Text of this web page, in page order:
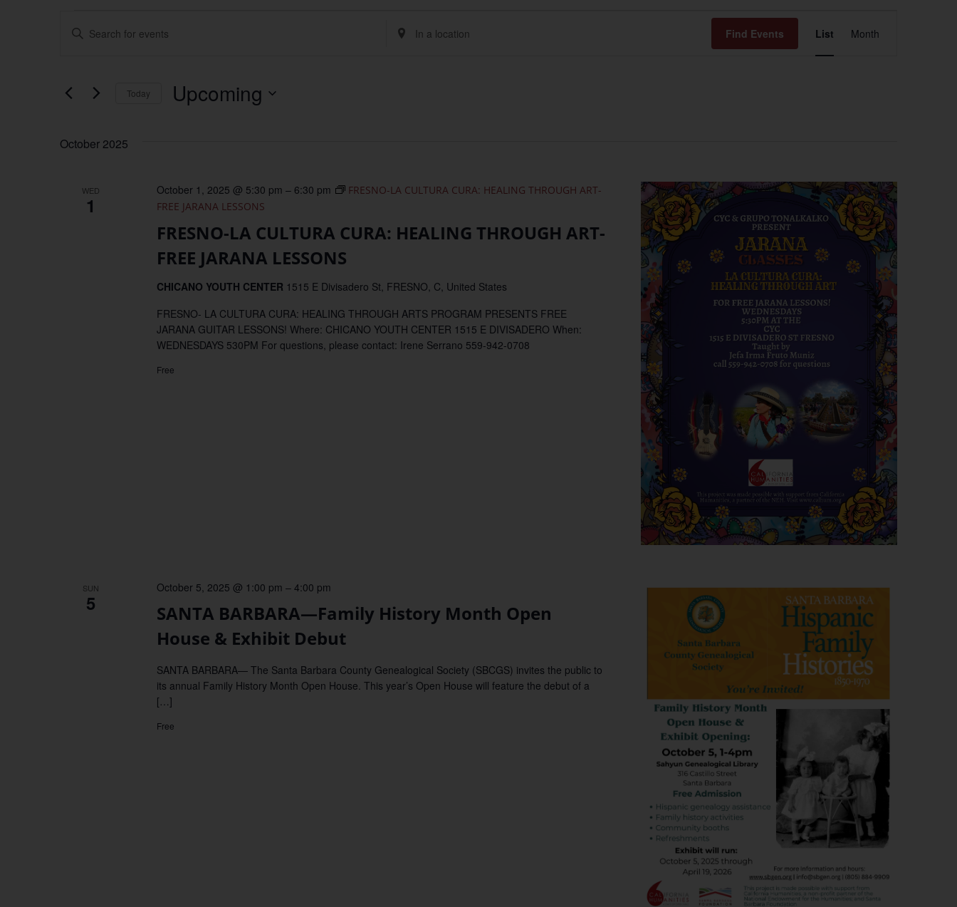
Events
Views
Navigation
Enter
Keyword.
Keyword.
Enter
Location.
Find Events
Views
List Month
Today Upcoming
October 2025
WED
1
FRESNO-LA CULTURA CURA: HEALING THROUGH ART-
FREE JARANA LESSONS
October 1, 2025 @ 5:30 pm – 6:30 pm
FRESNO-LA CULTURA CURA: HEALING THROUGH ART-
FREE JARANA LESSONS
CHICANO YOUTH CENTER 1515 E Divisadero St, FRESNO, C, United States
FRESNO- LA CULTURA CURA: HEALING THROUGH ARTS PROGRAM PRESENTS FREE
JARANA GUITAR LESSONS! Where: CHICANO YOUTH CENTER 1515 E DIVISADERO When:
WEDNESDAYS 530PM For questions, please contact: Irene Serrano 559-942-0708
Free
SUN
5
SANTA BARBARA—Family History Month Open
House & Exhibit Debut
October 5, 2025 @ 1:00 pm – 4:00 pm
SANTA BARBARA— The Santa Barbara County Genealogical Society (SBCGS) invites the public to
its annual Family History Month Open House. This year’s Open House will feature the debut of a
[…]
Free